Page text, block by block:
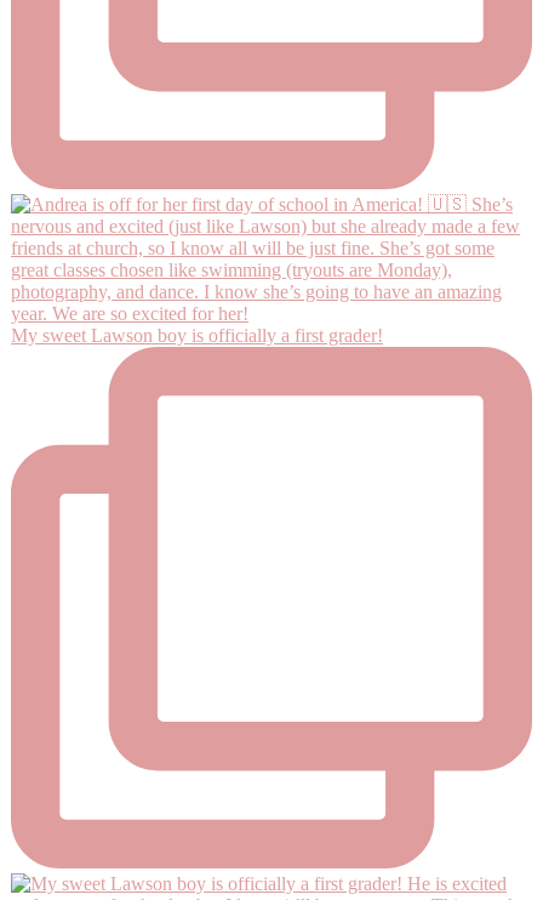
My sweet Lawson boy is officially a first grader!